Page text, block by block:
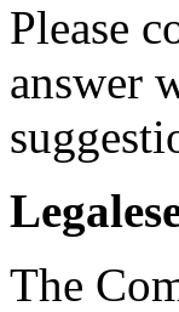
Please
answer
The